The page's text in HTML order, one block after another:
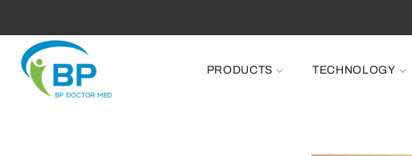
PRODUCTS TECHNOLOGY